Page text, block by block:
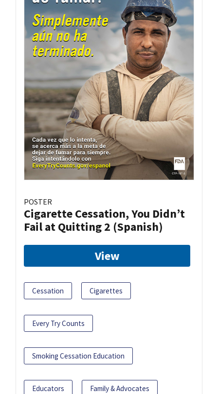
POSTER
Cigarette Cessation, You Didn’t
Fail at Quitting 2 (Spanish)
View
Cessation Cigarettes
Every Try Counts
Smoking Cessation Education
Educators Family & Advocates